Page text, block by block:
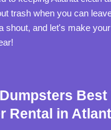
trash when you can
shout, and let's make
Best
Rental in